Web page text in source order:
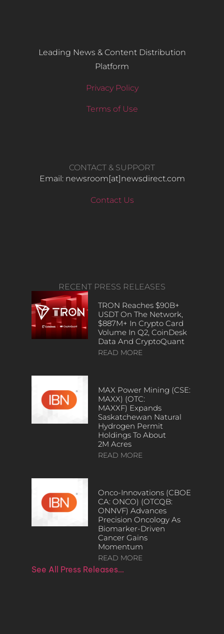
Leading News & Content Distribution
Platform
Privacy Policy
Terms of Use
CONTACT & SUPPORT
Email: newsroom[at]newsdirect.com
Contact Us
RECENT PRESS RELEASES
TRON Reaches $90B+
USDT On The Network,
$887M+ In Crypto Card
Volume In Q2, CoinDesk
Data And CryptoQuant
READ MORE
MAX Power Mining (CSE:
MAXX) (OTC:
MAXXF) Expands
Saskatchewan Natural
Hydrogen Permit
Holdings To About
2M Acres
READ MORE
Onco-Innovations (CBOE
CA: ONCO) (OTCQB:
ONNVF) Advances
Precision Oncology As
Biomarker-Driven
Cancer Gains
Momentum
READ MORE
See All Press Releases…